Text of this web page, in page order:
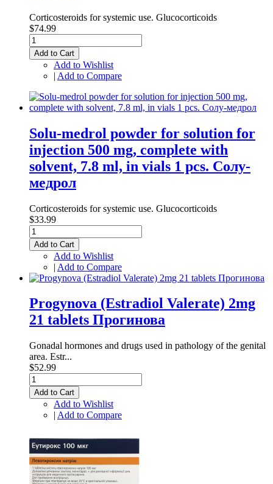
Corticosteroids for systemic use. Glucocorticoids
$74.99
Add to Cart
Add to Wishlist
| Add to Compare
Solu-medrol powder for solution for
injection 500 mg, complete with
solvent, 7.8 ml, in vials 1 pcs. Солу-
медрол
Corticosteroids for systemic use. Glucocorticoids
$33.99
Add to Cart
Add to Wishlist
| Add to Compare
Progynova (Estradiol Valerate) 2mg
21 tablets Прогинова
Gonadal hormones and drugs used in pathology of the genital
area. Estr...
$52.99
Add to Cart
Add to Wishlist
| Add to Compare